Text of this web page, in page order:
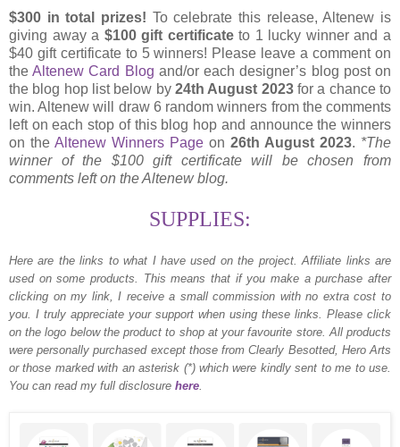
$300 in total prizes! To celebrate this release, Altenew is
giving away a $100 gift certificateto 1 lucky winner and a
$40 gift certificate to 5 winners! Please leave a comment on
theAltenew Card Blog and/or each designer’s blog post on
the blog hop list below by 24th August 2023for a chance to
win. Altenew will draw 6 random winners from the comments
left on each stop of this blog hop and announce the winners
on the Altenew Winners Page on 26th August 2023. *The
winner of the $100 gift certificate will be chosen from
comments left on the Altenew blog.
SUPPLIES:
Here are the links to what I have used on the project.
Affiliate links are
used on some products. This means that if you make a purchase after
clicking on my link, I receive a small commission with no extra cost to
you. I truly appreciate your support when using these links. Please click
on the logo below the product to shop at your favourite store. All products
were personally purchased except those from Clearly Besotted, Hero Arts
or those marked with an asterisk (*) which were kindly sent to me to use.
You can read my full disclosure here